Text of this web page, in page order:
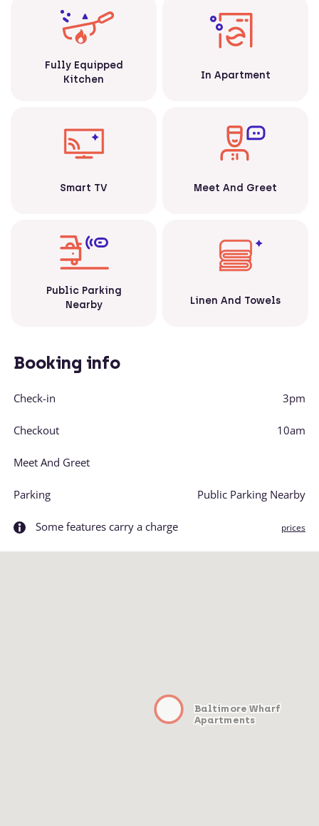
Fully Equipped
Kitchen
In Apartment
Smart TV Meet And Greet
Public Parking
Nearby
Linen And Towels
Booking info
Check-in 3pm
Checkout 10am
Meet And Greet
Parking Public Parking Nearby
Some features carry a charge prices
Baltimore Wharf
Apartments